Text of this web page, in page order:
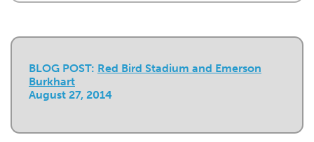
BLOG POST: Red Bird Stadium and Emerson
Burkhart
August 27, 2014